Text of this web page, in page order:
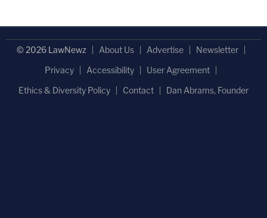
© 2026 LawNewz About Us Advertise
Newsletter
Privacy
Accessibility
User Agreement
Ethics & Diversity Policy
Contact Dan Abrams, Founder